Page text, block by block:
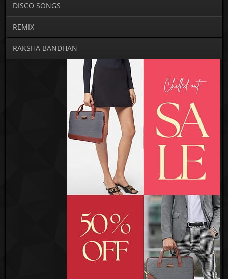
DISCO SONGS
REMIX
RAKSHA BANDHAN